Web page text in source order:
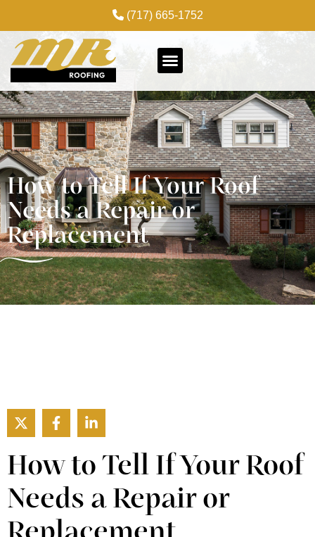
(717) 665-1752
How to Tell If Your Roof
Needs a Repair or
Replacement
How to Tell If Your Roof
Needs a Repair or